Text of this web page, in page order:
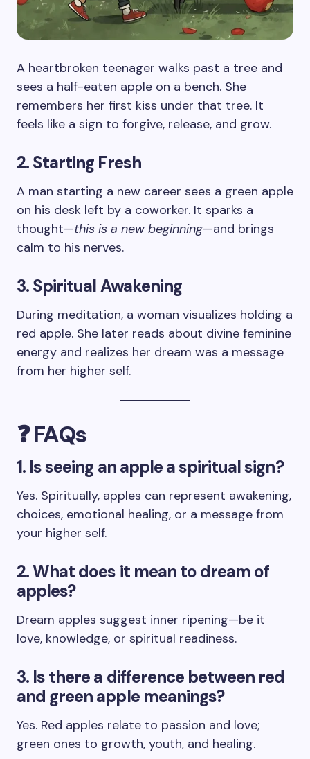
A heartbroken teenager walks past a tree and
sees a half-eaten apple on a bench. She
remembers her first kiss under that tree. It
feels like a sign to forgive, release, and grow.
2. Starting Fresh
A man starting a new career sees a green apple
on his desk left by a coworker. It sparks a
thought—this is a new beginning—and brings
calm to his nerves.
3. Spiritual Awakening
During meditation, a woman visualizes holding a
red apple. She later reads about divine feminine
energy and realizes her dream was a message
from her higher self.
❓ FAQs
1. Is seeing an apple a spiritual sign?
Yes. Spiritually, apples can represent awakening,
choices, emotional healing, or a message from
your higher self.
2. What does it mean to dream of
apples?
Dream apples suggest inner ripening—be it
love, knowledge, or spiritual readiness.
3. Is there a difference between red
and green apple meanings?
Yes. Red apples relate to passion and love;
green ones to growth, youth, and healing.